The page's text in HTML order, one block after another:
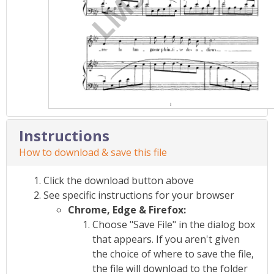
Instructions
How to download & save this file
Click the download button above
See specific instructions for your browser
Chrome, Edge & Firefox:
Choose "Save File" in the dialog box
that appears. If you aren't given
the choice of where to save the file,
the file will download to the folder